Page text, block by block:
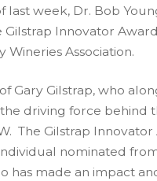
last week, Dr. Bob
Gilstrap Innovator
Wineries Association.
Gary Gilstrap, who
driving force behind
The Gilstrap Innovator
nominated
has made an impact